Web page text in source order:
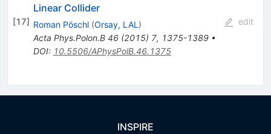
[17]
Linear Collider
Roman Pöschl (Orsay, LAL )
Acta Phys.Polon.B 46(2015) 7, 1375-1389•
DOI: 10.5506/APhysPolB.46.1375
edit
INSPIRE